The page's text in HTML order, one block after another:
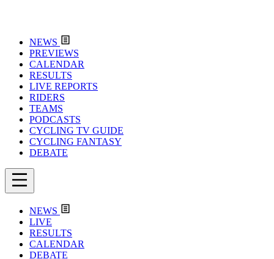
NEWS
PREVIEWS
CALENDAR
RESULTS
LIVE REPORTS
RIDERS
TEAMS
PODCASTS
CYCLING TV GUIDE
CYCLING FANTASY
DEBATE
NEWS
LIVE
RESULTS
CALENDAR
DEBATE